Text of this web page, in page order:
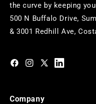
the curve by keeping
500 N Buffalo Drive,
& 3001 Redhill Ave,
https://https://https://https://
Company